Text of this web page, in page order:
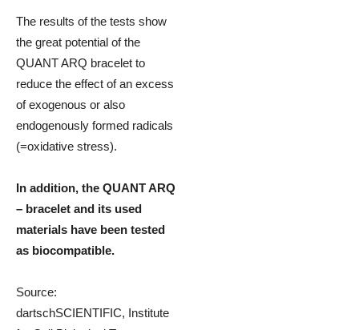
The results of the tests show
the great potential of the
QUANT ARQ bracelet to
reduce the effect of an excess
of exogenous or also
endogenously formed radicals
(=oxidative stress).
In addition, the QUANT ARQ
– bracelet and its used
materials have been tested
as biocompatible.
Source:
dartschSCIENTIFIC, Institute